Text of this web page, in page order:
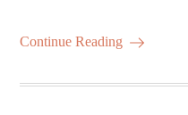
Continue Reading